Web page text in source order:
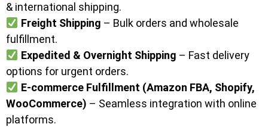
& international shipping.
Freight Shipping – Bulk orders and wholesale
fulfillment.
Expedited & Overnight Shipping – Fast delivery
options for urgent orders.
E-commerce Fulfillment (Amazon FBA, Shopify,
WooCommerce) – Seamless integration with online
platforms.